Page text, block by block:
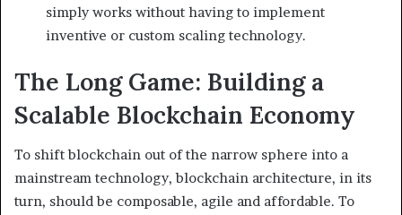
simply works without having to implement
inventive or custom scaling technology.
The Long Game: Building a
Scalable Blockchain Economy
To shift blockchain out of the narrow sphere into a
mainstream technology, blockchain architecture, in its
turn, should be composable, agile and affordable. To